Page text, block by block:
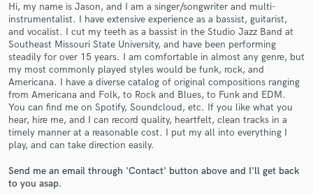
Hi, my name is Jason, and I am a singer/songwriter and multi-
instrumentalist. I have extensive experience as a bassist, guitarist,
and vocalist. I cut my teeth as a bassist in the Studio Jazz Band at
Southeast Missouri State University, and have been performing
steadily for over 15 years. I am comfortable in almost any genre, but
my most commonly played styles would be funk, rock, and
Americana. I have a diverse catalog of original compositions ranging
from Americana and Folk, to Rock and Blues, to Funk and EDM.
You can find me on Spotify, Soundcloud, etc. If you like what you
hear, hire me, and I can record quality, heartfelt, clean tracks in a
timely manner at a reasonable cost. I put my all into everything I
play, and can take direction easily.
Send me an email through 'Contact' button above and I'll get back
to you asap.
Contact pros directly with your project details
and receive handcrafted proposals and budgets
in a flash.